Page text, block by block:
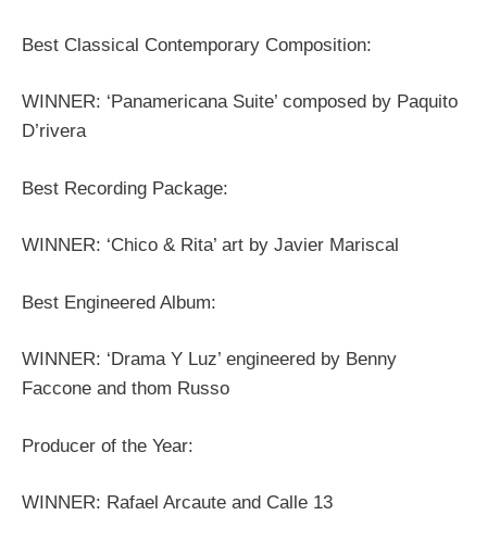
Best Classical Contemporary Composition:
WINNER: ‘Panamericana Suite’ composed by Paquito
D’rivera
Best Recording Package:
WINNER: ‘Chico & Rita’ art by Javier Mariscal
Best Engineered Album:
WINNER: ‘Drama Y Luz’ engineered by Benny
Faccone and thom Russo
Producer of the Year:
WINNER: Rafael Arcaute and Calle 13